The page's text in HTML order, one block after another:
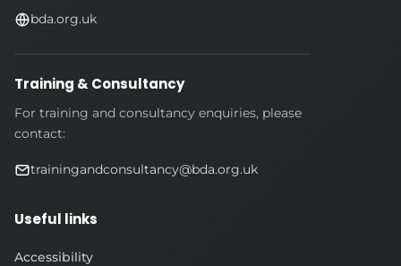
bda.org.uk
Training & Consultancy
For training and consultancy enquiries, please
contact:
trainingandconsultancy@bda.org.uk
Useful links
Accessibility